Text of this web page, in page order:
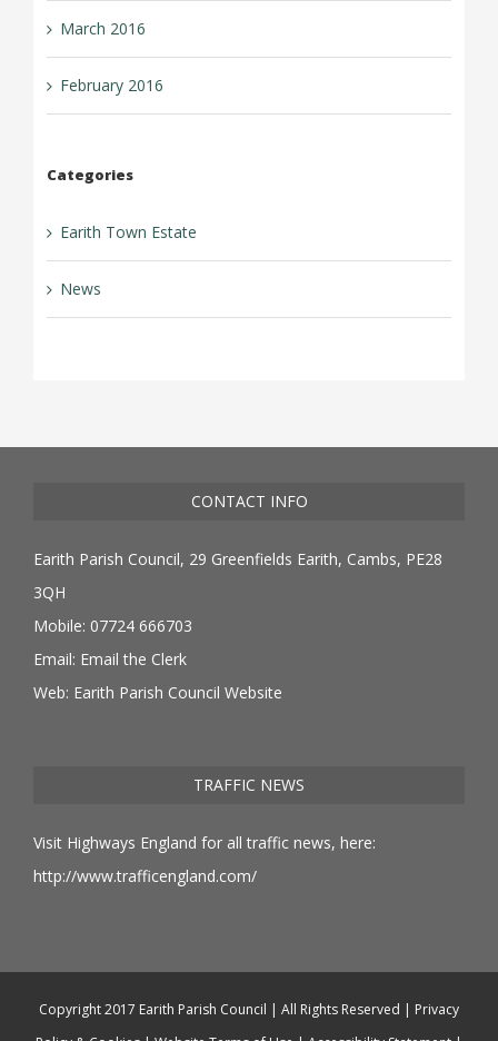
March 2016
February 2016
Categories
Earith Town Estate
News
CONTACT INFO
Earith Parish Council, 29 Greenfields Earith, Cambs, PE28
3QH
Mobile: 07724 666703
Email: Email the Clerk
Web: Earith Parish Council Website
TRAFFIC NEWS
Visit Highways England for all traffic news, here:
http://www.trafficengland.com/
Copyright 2017 Earith Parish Council | All Rights Reserved | Privacy